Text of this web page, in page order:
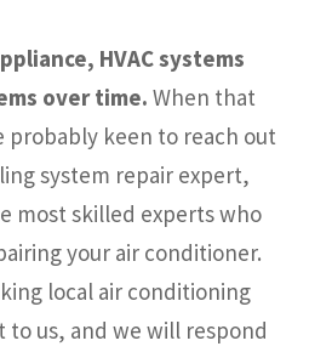
HVAC systems
over time. When that
probably keen to reach out
system repair expert,
most skilled experts who
your air conditioner.
local air conditioning
to us, and we will respond